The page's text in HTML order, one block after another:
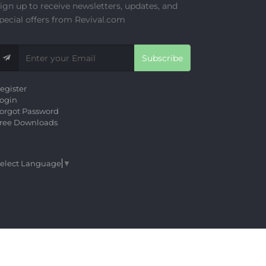
up to receive newsletters, updates, and
offers from Revival.com
Subscribe
Password
Downloads
Language ▼